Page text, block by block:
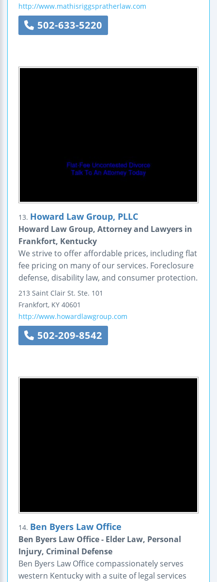
http://www.mathisriggspratherlaw.com
502-633-5220
13. Howard Law Group, PLLC
Howard Law Group, Attorney and Lawyers in
Frankfort, Kentucky
We strive to offer affordable prices, including flat
fee pricing on many of our services. Foreclosure
defense, disability law, and consumer protection.
213 Saint Clair St. Ste. 101
Frankfort, KY 40601
http://www.howardlawgroup.com
502-209-8542
14. Ben Byers Law Office
Ben Byers Law Office - Elder Law, Personal
Injury, Criminal Defense
Ben Byers Law Office compassionately serves
western Kentucky with a suite of legal services